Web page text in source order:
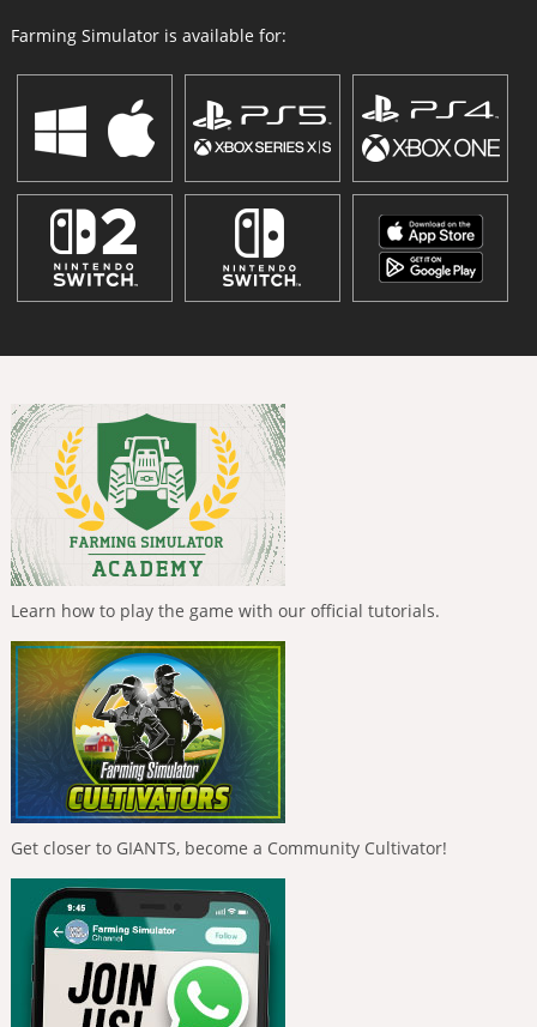
Farming Simulator is available for:
Learn how to play the game with our official tutorials.
Get closer to GIANTS, become a Community Cultivator!